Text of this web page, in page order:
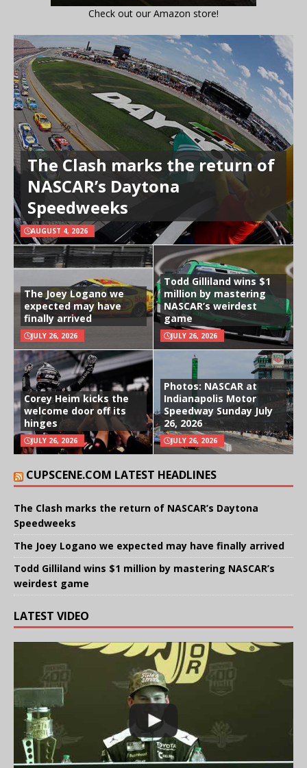
Check out our Amazon store!
The Clash marks the return of
NASCAR’s Daytona
Speedweeks
AUGUST 4, 2026
The Joey Logano we
expected may have
finally arrived
JULY 26, 2026
Todd Gilliland wins $1
million by mastering
NASCAR’s weirdest
game
JULY 26, 2026
Corey Heim kicks the
welcome door off its
hinges
JULY 26, 2026
Photos: NASCAR at
Indianapolis Motor
Speedway Sunday July
26, 2026
JULY 26, 2026
CUPSCENE.COM LATEST HEADLINES
The Clash marks the return of NASCAR’s Daytona
Speedweeks
The Joey Logano we expected may have finally arrived
Todd Gilliland wins $1 million by mastering NASCAR’s
weirdest game
LATEST VIDEO